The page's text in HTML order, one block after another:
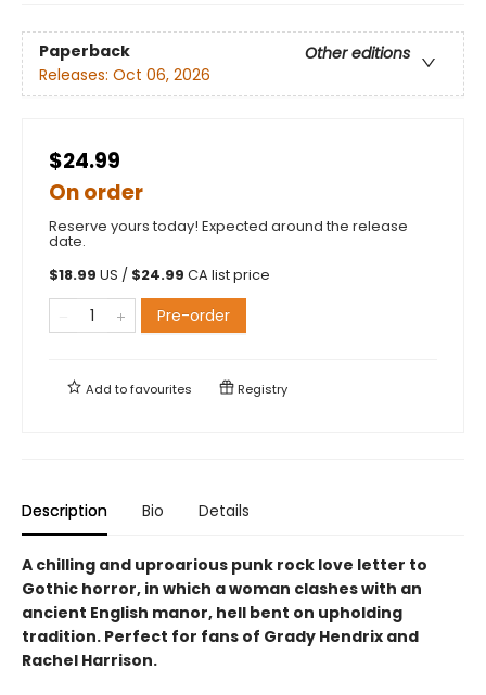
Paperback
Other editions
Releases: Oct 06, 2026
$24.99
On order
Reserve yours today! Expected around the release
date.
$18.99 US / $24.99 CA list price
Pre-order
Add tofavourites Registry
Description Bio Details
A chilling and uproarious punk rock love letter to
Gothic horror, in which a woman clashes with an
ancient English manor, hell bent on upholding
tradition. Perfect for fans of Grady Hendrix and
Rachel Harrison.